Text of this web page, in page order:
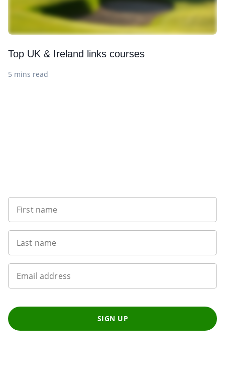
Top UK & Ireland links courses
5 mins read
First name
Last name
Email address
SIGN UP